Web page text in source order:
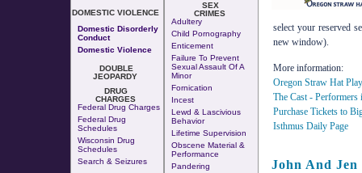
DOMESTIC VIOLENCE
Domestic Disorderly
Conduct
Domestic Violence
DOUBLE
JEOPARDY
DRUG
CHARGES
Federal Drug Charges
Federal Drug
Schedules
Wisconsin Drug
Schedules
Search & Seizures
SEX
CRIMES
Adultery
Child Pornography
Enticement
Failure To Prevent
Sexual Assault Of A
Minor
Fornication
Incest
Lewd & Lascivious
Behavior
Lifetime Supervision
Obscene Material &
Performance
Pandering
select your reserved
new window).
More information:
Oregon Straw Hat
The Cast -
Purchase Tickets to
Isthmus Daily Page
John And Jen